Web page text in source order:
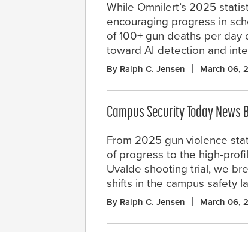
While Omnilert’s 2025
encouraging progress in
of 100+ gun deaths per day
toward AI detection and
By Ralph C. Jensen March 06,
Campus Security Today News
From 2025 gun violence
of progress to the high-
Uvalde shooting trial, we
shifts in the campus safety
By Ralph C. Jensen March 06,